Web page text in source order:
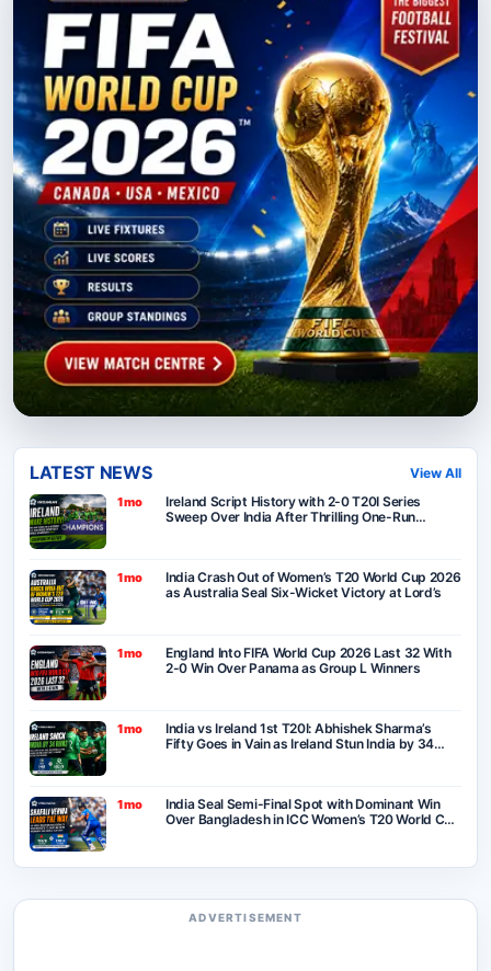
LATEST NEWS View All
1mo
Ireland Script History with 2-0 T20I Series
Sweep Over India After Thrilling One-Run
1mo
India Crash Out of Women’s T20 World Cup 2026
as Australia Seal Six-Wicket Victory at Lord’s
1mo
England Into FIFA World Cup 2026 Last 32 With
2-0 Win Over Panama as Group L Winners
1mo
India vs Ireland 1st T20I: Abhishek Sharma’s
Fifty Goes in Vain as Ireland Stun India by 34
1mo
India Seal Semi-Final Spot with Dominant Win
Over Bangladesh in ICC Women’s T20 World Cup
ADVERTISEMENT